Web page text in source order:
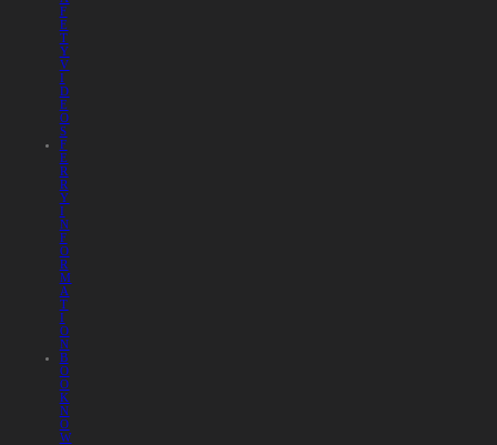
F
E
T
Y
V
I
D
E
O
S
F
E
R
R
Y
I
N
F
O
R
M
A
T
I
O
N
B
O
O
K
N
O
W